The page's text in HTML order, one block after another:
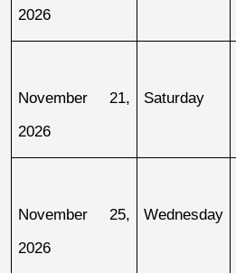
2026
November 21,
2026
Saturday
November 25,
2026
Wednesday